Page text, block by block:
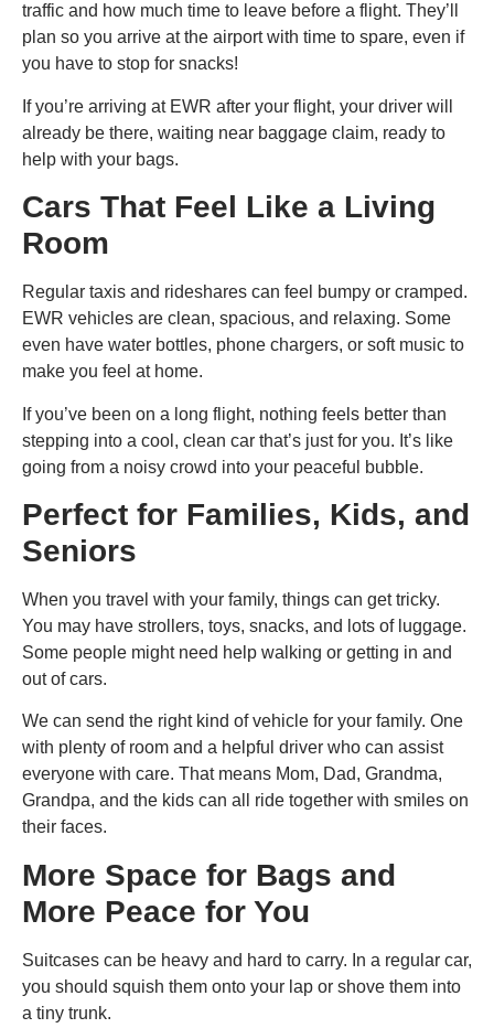
traffic and how much time to leave before a flight. They’ll
plan so you arrive at the airport with time to spare, even if
you have to stop for snacks!
If you’re arriving at EWR after your flight, your driver will
already be there, waiting near baggage claim, ready to
help with your bags.
Cars That Feel Like a Living
Room
Regular taxis and rideshares can feel bumpy or cramped.
EWR vehicles are clean, spacious, and relaxing. Some
even have water bottles, phone chargers, or soft music to
make you feel at home.
If you’ve been on a long flight, nothing feels better than
stepping into a cool, clean car that’s just for you. It’s like
going from a noisy crowd into your peaceful bubble.
Perfect for Families, Kids, and
Seniors
When you travel with your family, things can get tricky.
You may have strollers, toys, snacks, and lots of luggage.
Some people might need help walking or getting in and
out of cars.
We can send the right kind of vehicle for your family. One
with plenty of room and a helpful driver who can assist
everyone with care. That means Mom, Dad, Grandma,
Grandpa, and the kids can all ride together with smiles on
their faces.
More Space for Bags and
More Peace for You
Suitcases can be heavy and hard to carry. In a regular car,
you should squish them onto your lap or shove them into
a tiny trunk.